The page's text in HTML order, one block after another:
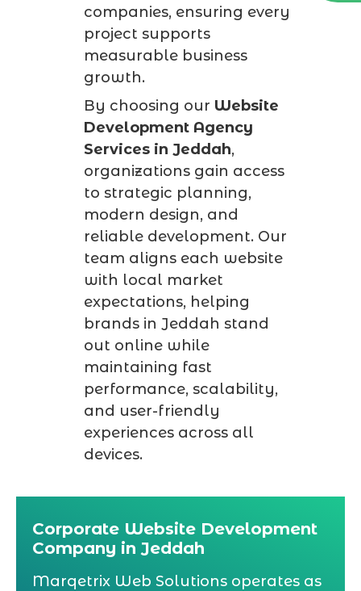
companies, ensuring every
project supports
measurable business
growth.
By choosing our Website
Development Agency
Services in Jeddah,
organizations gain access
to strategic planning,
modern design, and
reliable development. Our
team aligns each website
with local market
expectations, helping
brands in Jeddah stand
out online while
maintaining fast
performance, scalability,
and user-friendly
experiences across all
devices.
Corporate Website Development
Company in Jeddah
Marqetrix Web Solutions operates as